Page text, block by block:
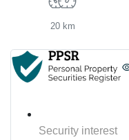
20 km
Security interest